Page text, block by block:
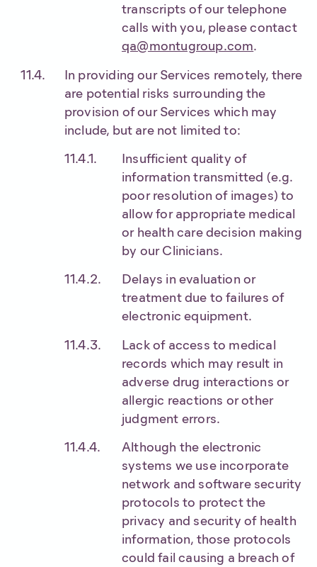
transcripts of our telephone
calls with you, please contact
qa@montugroup.com.
In providing our Services remotely, there
are potential risks surrounding the
provision of our Services which may
include, but are not limited to:
Insufficient quality of
information transmitted (e.g.
poor resolution of images) to
allow for appropriate medical
or health care decision making
by our Clinicians.
Delays in evaluation or
treatment due to failures of
electronic equipment.
Lack of access to medical
records which may result in
adverse drug interactions or
allergic reactions or other
judgment errors.
Although the electronic
systems we use incorporate
network and software security
protocols to protect the
privacy and security of health
information, those protocols
could fail causing a breach of